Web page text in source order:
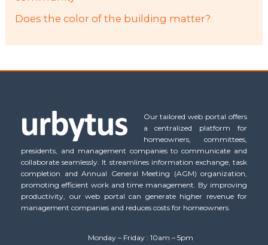
Does the color of the building matter?
Our tailored web portal offers
a centralized platform for
homeowners, committees,
presidents, and management companies to communicate and
collaborate seamlessly. It streamlines information exchange, task
completion and Annual General Meeting (AGM) organization,
promoting efficient work and time management. By improving
productivity, our web portal can generate higher revenue for
management companies and reduces costs for homeowners.
Monday – Friday : 10am – 5pm